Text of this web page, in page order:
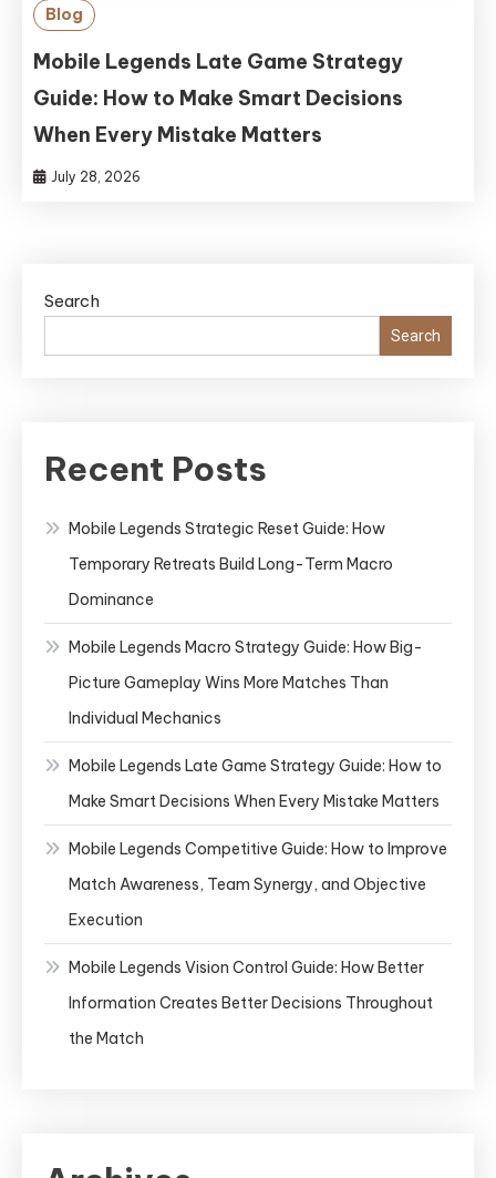
Blog
Mobile Legends Late Game Strategy
Guide: How to Make Smart Decisions
When Every Mistake Matters
July 28, 2026
Search
Search
Recent Posts
Mobile Legends Strategic Reset Guide: How
Temporary Retreats Build Long-Term Macro
Dominance
Mobile Legends Macro Strategy Guide: How Big-
Picture Gameplay Wins More Matches Than
Individual Mechanics
Mobile Legends Late Game Strategy Guide: How to
Make Smart Decisions When Every Mistake Matters
Mobile Legends Competitive Guide: How to Improve
Match Awareness, Team Synergy, and Objective
Execution
Mobile Legends Vision Control Guide: How Better
Information Creates Better Decisions Throughout
the Match